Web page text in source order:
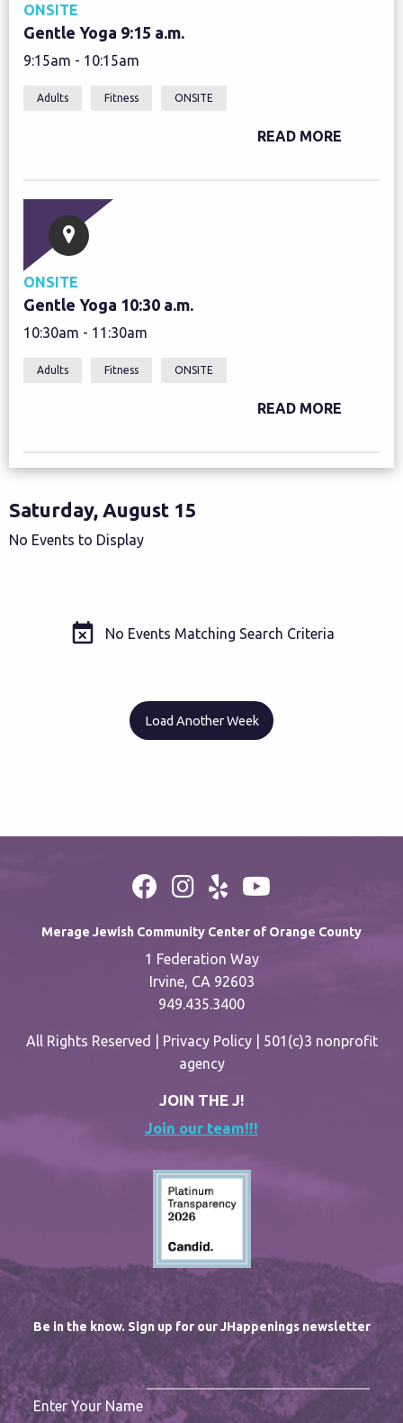
ONSITE
Gentle Yoga 9:15 a.m.
9:15am - 10:15am
Adults Fitness ONSITE
READ MORE
ONSITE
Gentle Yoga 10:30 a.m.
10:30am - 11:30am
Adults Fitness ONSITE
READ MORE
Saturday, August 15
No Events to Display
No Events Matching Search Criteria
Load Another Week
Merage Jewish Community Center of Orange County
1 Federation Way
Irvine, CA 92603
949.435.3400
All Rights Reserved | Privacy Policy| 501(c)3 nonprofit
agency
JOIN THE J!
Join our team!!!
Be in the know. Sign up for our JHappenings newsletter
Enter Your Name